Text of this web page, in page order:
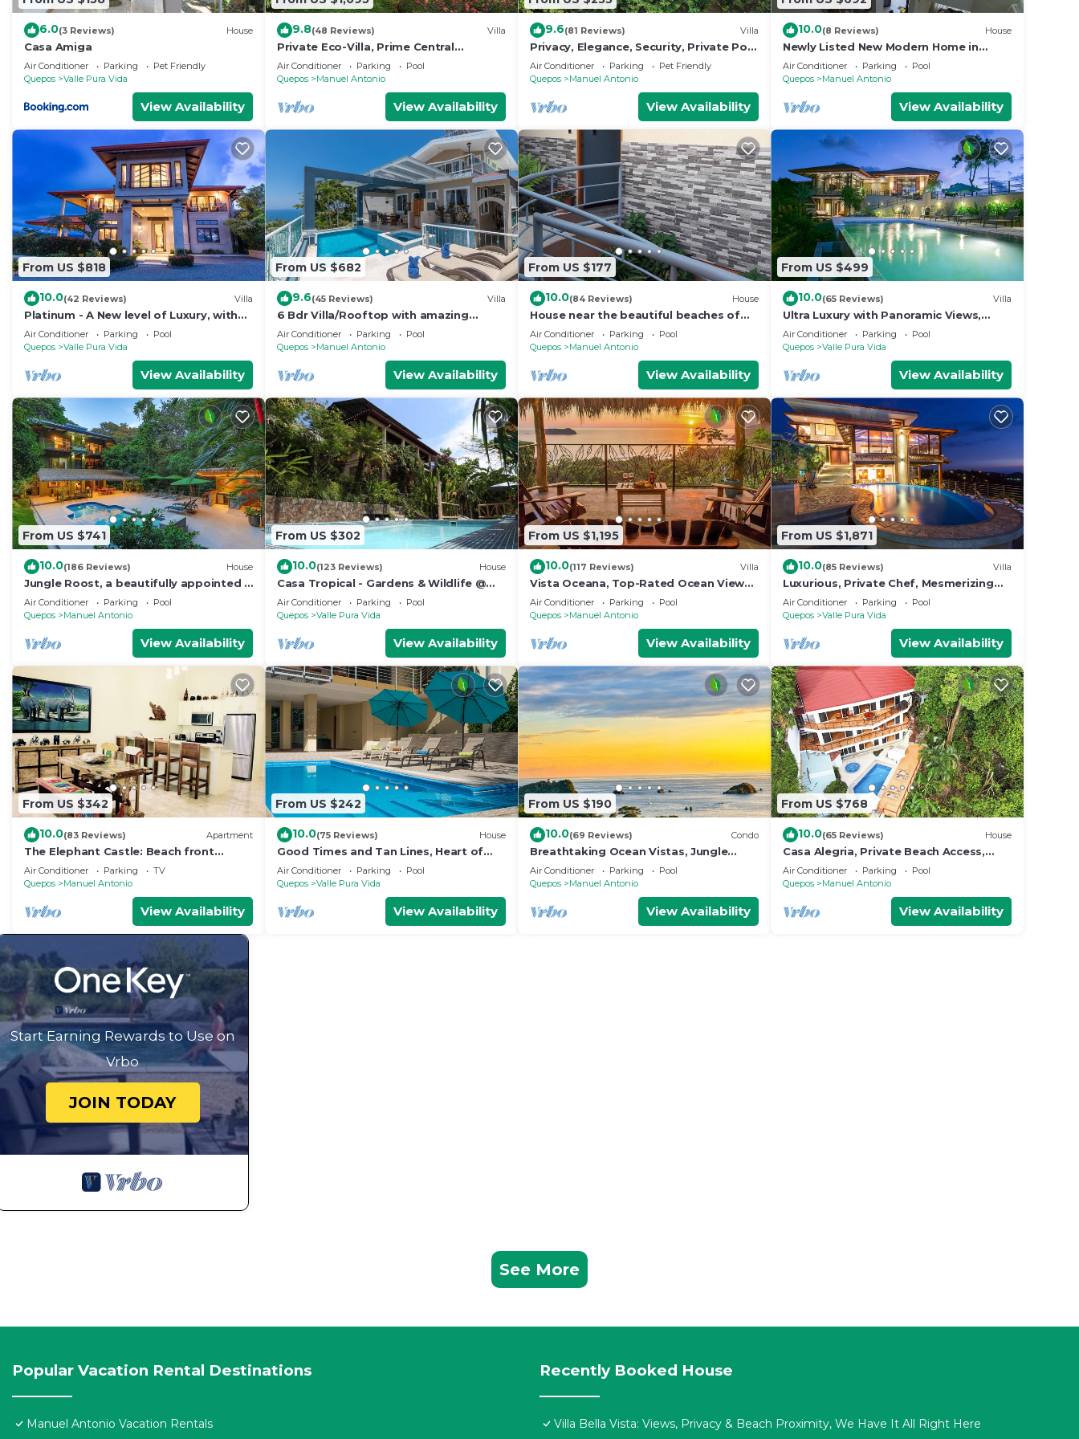
6.0(3 Reviews) House
Casa Amiga
Air Conditioner Parking
Pet Friendly
Quepos
Valle Pura Vida
View Availability
9.8(48 Reviews) Villa
Private Eco-Villa, Prime Central
Location, Ocean Views, Wildlife, and
Nightlife
Air Conditioner Parking
Pool
Quepos
Manuel Antonio
View Availability
9.6(81 Reviews) Villa
Privacy, Elegance, Security, Private Pool
& Nature Reserve
Air Conditioner Parking
Pet Friendly
Quepos
Manuel Antonio
View Availability
10.0(8 Reviews) House
Newly Listed New Modern Home in
Manuel Antonio Central
Air Conditioner Parking
Pool
Quepos
Manuel Antonio
View Availability
From US $818
10.0(42 Reviews) Villa
Platinum - A New level of Luxury, with
360 degree views & unmatched quality
Air Conditioner Parking
Pool
Quepos
Valle Pura Vida
View Availability
From US $682
9.6(45 Reviews) Villa
6 Bdr Villa/Rooftop with amazing
views/Centrally Located
Air Conditioner Parking
Pool
Quepos
Manuel Antonio
View Availability
From US $177
10.0(84 Reviews) House
House near the beautiful beaches of
Manuel Antonio and others tourist
sites.
Air Conditioner Parking
Pool
Quepos
Manuel Antonio
View Availability
From US $499
10.0(65 Reviews) Villa
Ultra Luxury with Panoramic Views,
Private Infinity pool and natures
paradise
Air Conditioner Parking
Pool
Quepos
Valle Pura Vida
View Availability
From US $741
10.0(186 Reviews) House
Jungle Roost, a beautifully appointed 4
story jungle house close to the beach
Air Conditioner Parking
Pool
Quepos
Manuel Antonio
View Availability
From US $302
10.0(123 Reviews) House
Casa Tropical - Gardens & Wildlife @
Manuel Antonio's Hill Top Hidden
Paradise
Air Conditioner Parking
Pool
Quepos
Valle Pura Vida
View Availability
From US $1,195
10.0(117 Reviews) Villa
Vista Oceana, Top-Rated Ocean View
Near Mnl Antonio Park & Beach, Wildlife
Daily
Air Conditioner Parking
Pool
Quepos
Manuel Antonio
View Availability
From US $1,871
10.0(85 Reviews) Villa
Luxurious, Private Chef, Mesmerizing
views, lots of WILDLIFE
Air Conditioner Parking
Pool
Quepos
Valle Pura Vida
View Availability
From US $342
10.0(83 Reviews) Apartment
The Elephant Castle: Beach front
Penthouse
Air Conditioner Parking
TV
Quepos
Manuel Antonio
View Availability
From US $242
10.0(75 Reviews) House
Good Times and Tan Lines, Heart of
Manuel Antonio, 3bd
Air Conditioner Parking
Pool
Quepos
Valle Pura Vida
View Availability
From US $190
10.0(69 Reviews) Condo
Breathtaking Ocean Vistas, Jungle
Bliss, Walk to Eateries & Beach, Fast
Internet
Air Conditioner Parking
Pool
Quepos
Manuel Antonio
View Availability
From US $768
10.0(65 Reviews) House
Casa Alegria, Private Beach Access,
Ocean View, 4 bdrs. Home
Air Conditioner Parking
Pool
Quepos
Manuel Antonio
View Availability
Start Earning Rewards to Use on
Vrbo
JOIN TODAY
See More
Popular Vacation Rental Destinations
Manuel Antonio Vacation Rentals
Recently Booked House
Villa Bella Vista: Views, Privacy & Beach Proximity, We Have It All Right Here